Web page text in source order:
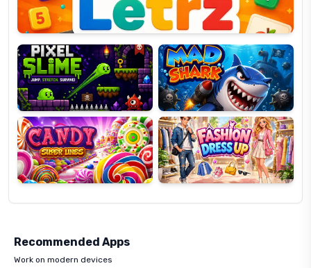
Pixel
Slime
Mad
Shark
Candy
Super
Lines
Fashion
Dress
Up
Recommended Apps
Work on modern devices